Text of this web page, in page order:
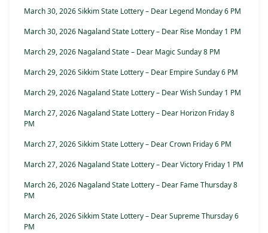
March 30, 2026 Sikkim State Lottery – Dear Legend Monday 6 PM
March 30, 2026 Nagaland State Lottery – Dear Rise Monday 1 PM
March 29, 2026 Nagaland State – Dear Magic Sunday 8 PM
March 29, 2026 Sikkim State Lottery – Dear Empire Sunday 6 PM
March 29, 2026 Nagaland State Lottery – Dear Wish Sunday 1 PM
March 27, 2026 Nagaland State Lottery – Dear Horizon Friday 8
PM
March 27, 2026 Sikkim State Lottery – Dear Crown Friday 6 PM
March 27, 2026 Nagaland State Lottery – Dear Victory Friday 1 PM
March 26, 2026 Nagaland State Lottery – Dear Fame Thursday 8
PM
March 26, 2026 Sikkim State Lottery – Dear Supreme Thursday 6
PM